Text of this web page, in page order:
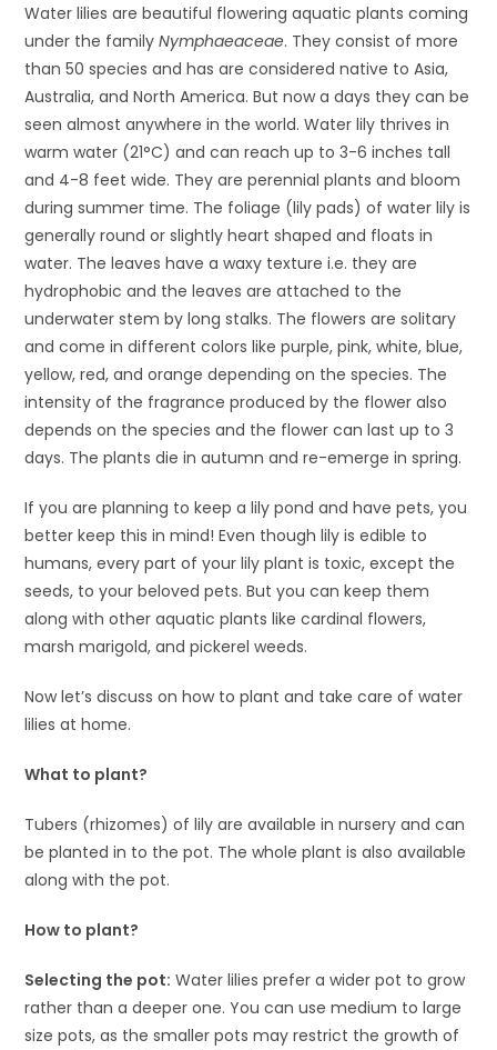
Water lilies are beautiful flowering aquatic plants coming
under the familyNymphaeaceae. They consist of more
than 50 species and has are considered native to Asia,
Australia, and North America. But now a days they can be
seen almost anywhere in the world. Water lily thrives in
warm water (21°C) and can reach up to 3-6 inches tall
and 4-8 feet wide. They are perennial plants and bloom
during summer time. The foliage (lily pads) of water lily is
generally round or slightly heart shaped and floats in
water. The leaves have a waxy texture i.e. they are
hydrophobic and the leaves are attached to the
underwater stem by long stalks. The flowers are solitary
and come in different colors like purple, pink, white, blue,
yellow, red, and orange depending on the species. The
intensity of the fragrance produced by the flower also
depends on the species and the flower can last up to 3
days. The plants die in autumn and re-emerge in spring.
If you are planning to keep a lily pond and have pets, you
better keep this in mind! Even though lily is edible to
humans, every part of your lily plant is toxic, except the
seeds, to your beloved pets. But you can keep them
along with other aquatic plants like cardinal flowers,
marsh marigold, and pickerel weeds.
Now let’s discuss on how to plant and take care of water
lilies at home.
What to plant?
Tubers (rhizomes) of lily are available in nursery and can
be planted in to the pot. The whole plant is also available
along with the pot.
How to plant?
Selecting the pot: Water lilies prefer a wider pot to grow
rather than a deeper one. You can use medium to large
size pots, as the smaller pots may restrict the growth of